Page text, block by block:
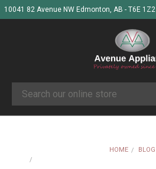
10041 82 Avenue NW Edmonton, AB - T6E 1Z2
Search
HOME
BLOG